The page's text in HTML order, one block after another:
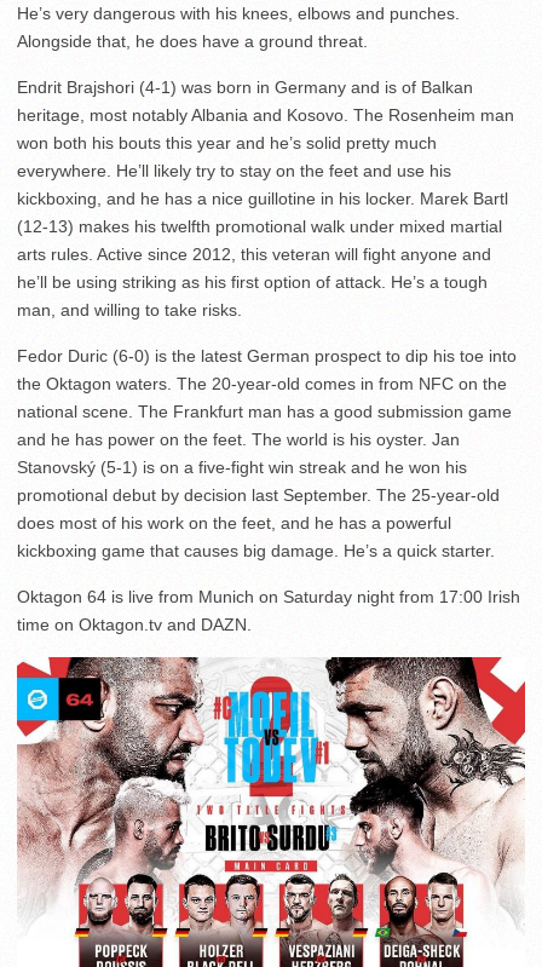
He’s very dangerous with his knees, elbows and punches.
Alongside that, he does have a ground threat.
Endrit Brajshori (4-1) was born in Germany and is of Balkan
heritage, most notably Albania and Kosovo. The Rosenheim man
won both his bouts this year and he’s solid pretty much
everywhere. He’ll likely try to stay on the feet and use his
kickboxing, and he has a nice guillotine in his locker. Marek Bartl
(12-13) makes his twelfth promotional walk under mixed martial
arts rules. Active since 2012, this veteran will fight anyone and
he’ll be using striking as his first option of attack. He’s a tough
man, and willing to take risks.
Fedor Duric (6-0) is the latest German prospect to dip his toe into
the Oktagon waters. The 20-year-old comes in from NFC on the
national scene. The Frankfurt man has a good submission game
and he has power on the feet. The world is his oyster. Jan
Stanovský (5-1) is on a five-fight win streak and he won his
promotional debut by decision last September. The 25-year-old
does most of his work on the feet, and he has a powerful
kickboxing game that causes big damage. He’s a quick starter.
Oktagon 64 is live from Munich on Saturday night from 17:00 Irish
time on Oktagon.tv and DAZN.